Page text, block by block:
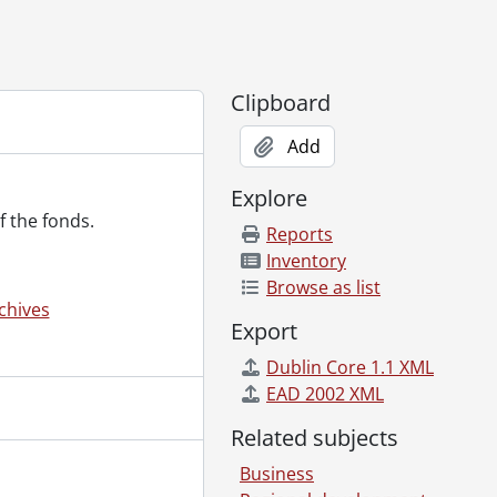
2015
the fonds.
Clipboard
Add
Explore
Reports
Inventory
Browse as list
Export
Dublin Core 1.1 XML
EAD 2002 XML
Related subjects
Business